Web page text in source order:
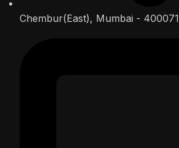
Chembur(East), Mumbai - 400071